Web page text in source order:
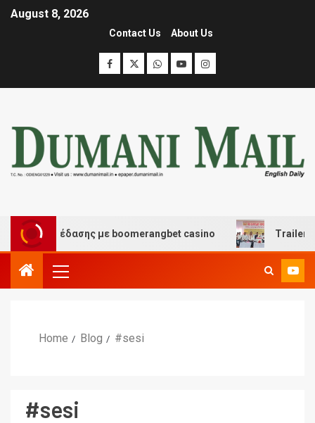
August 8, 2026
Contact Us About Us
διασκέδασης με boomerangbet casino Trailer JCC
Home Blog #sesi
#sesi